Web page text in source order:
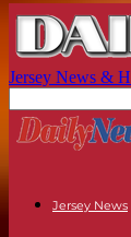
Jersey News &
Jersey News